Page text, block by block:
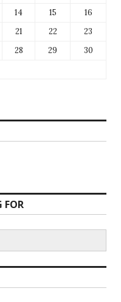
14 15
16
21 22
23
28 29
30
FOR